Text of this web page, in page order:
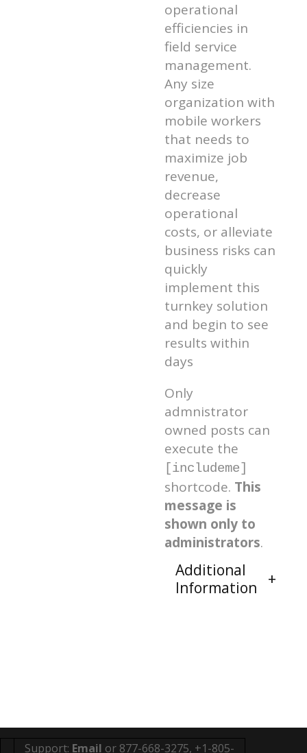
operational
efficiencies in
field service
management.
Any size
organization with
mobile workers
that needs to
maximize job
revenue,
decrease
operational
costs, or alleviate
business risks can
quickly
implement this
turnkey solution
and begin to see
results within
days
Only
admnistrator
owned posts can
execute the
[includeme]
shortcode. This
message is
shown only to
administrators.
Additional
Information
Support: Email or 877-668-3275, +1-805-